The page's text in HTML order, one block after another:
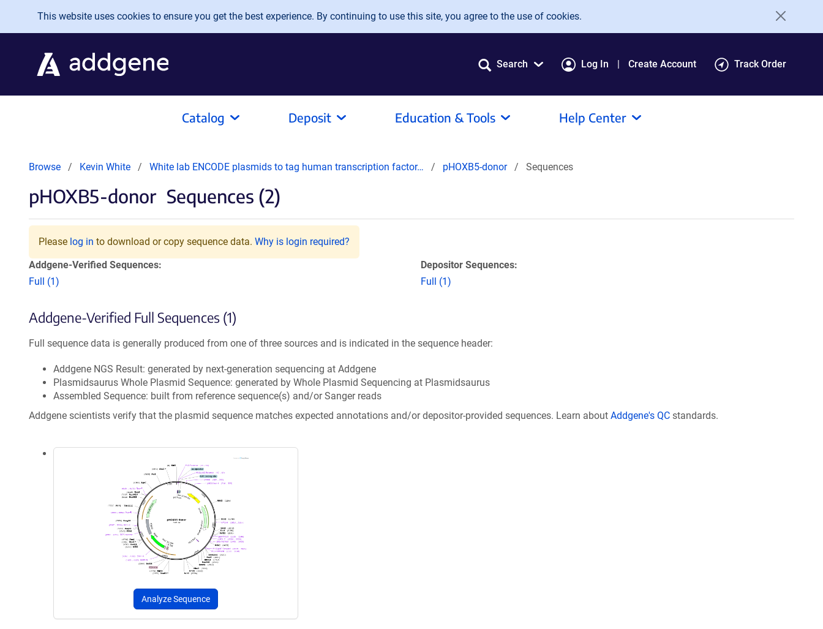
Skip to main content
This website uses cookies to ensure you get the best experience. By continuing to use this site, you agree to the use of cookies.
Search Log In Create Account Track Order
Catalog Deposit Education & Tools Help Center
Browse Kevin White White lab ENCODE plasmids to tag human transcription factor… pHOXB5-donor Sequences
pHOXB5-donor Sequences (2)
Please log in to download or copy sequence data. Why is login required?
Addgene-Verified Sequences:
Full (1)
Depositor Sequences:
Full (1)
Addgene-Verified Full Sequences (1)
Full sequence data is generally produced from one of three sources and is indicated in the sequence header:
Addgene NGS Result: generated by next-generation sequencing at Addgene
Plasmidsaurus Whole Plasmid Sequence: generated by Whole Plasmid Sequencing at Plasmidsaurus
Assembled Sequence: built from reference sequence(s) and/or Sanger reads
Addgene scientists verify that the plasmid sequence matches expected annotations and/or depositor-provided sequences. Learn about Addgene's QC standards.
Analyze Sequence